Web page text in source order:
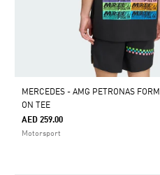
MERCEDES - AMG PETRONAS
ON TEE
AED 259.00
Motorsport